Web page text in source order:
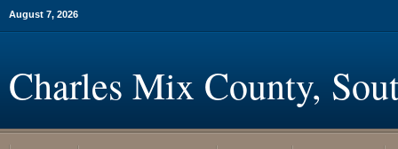
August 7, 2026
Charles Mix County,